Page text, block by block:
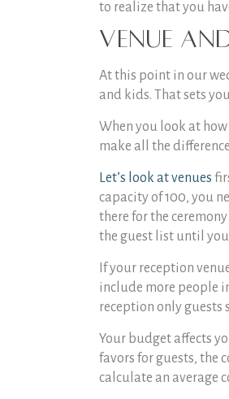
to realize that you
Venue
At this point in our
and kids. That sets
When you look at
make all the
Let’s look at venues
capacity of 100, you
there for the
the guest list until
If your reception
include more people
reception only guests
Your budget affects
favors for guests, the
calculate an average